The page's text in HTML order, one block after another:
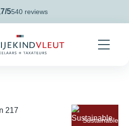
5540 reviews
Sustainable